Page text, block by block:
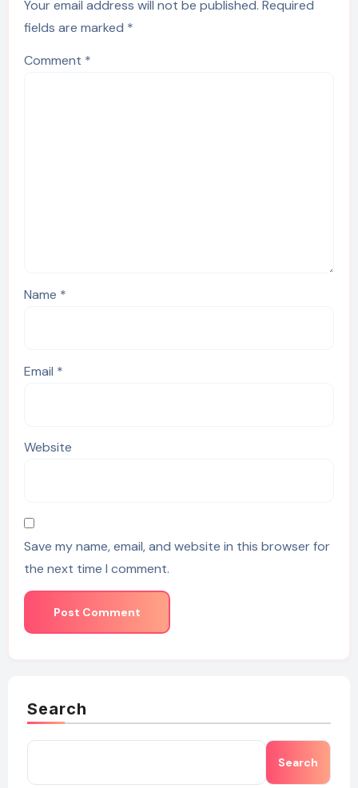
Your email address will not be published. Required
fields are marked *
Comment *
Name *
Email *
Website
Save my name, email, and website in this browser for
the next time I comment.
Search
Search